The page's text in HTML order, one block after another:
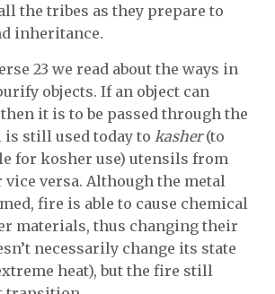
the tribes as they prepare to
inheritance.
23 we read about the ways in
objects. If an object can
it is to be passed through the
still used today to kasher(to
for kosher use) utensils from
versa. Although the metal
fire is able to cause chemical
materials, thus changing their
necessarily change its state
heat), but the fire still